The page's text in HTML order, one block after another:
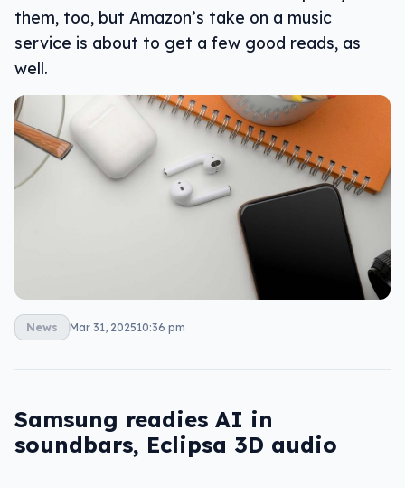
them, too, but Amazon’s take on a music
service is about to get a few good reads, as
well.
News Mar 31, 202510:36 pm
Samsung readies AI in
soundbars, Eclipsa 3D audio